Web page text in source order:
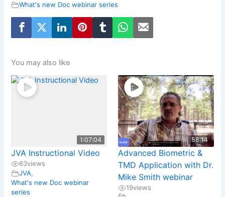
What's new Doc webinar series
You may also like
1:07:04
JVA Instructional Video
63views
JVA,
What's new Doc webinar
series
58:14
Advanced Biometric &
TMD Application with Dr.
Mike Smith webinar
19views